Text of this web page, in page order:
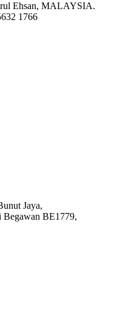
Ehsan, MALAYSIA.
1766
Jaya,
BE1779,